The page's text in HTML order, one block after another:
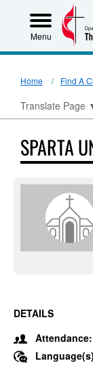
Menu
Home Find A
Translate Page
SPARTA
DETAILS
Attendance: